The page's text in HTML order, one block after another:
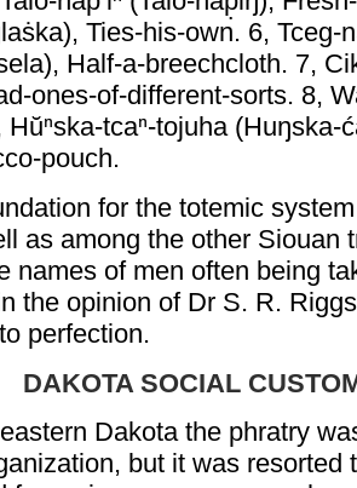
Ties-his-own. 6, Tceg-
Half-a-breechcloth. 7,
ones-of-different-sorts. 8,
Hŭⁿska-tcaⁿ-tojuha (Huŋska-
pouch.
for the totemic
as among the other Siouan
names of men often being
the opinion of Dr S. R.
perfection.
DAKOTA SOCIAL
Dakota the phratry
but it was resorted